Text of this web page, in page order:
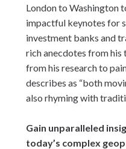
London to Washington
impactful keynotes for
investment banks and
rich anecdotes from
from his research to
describes as “both
also rhyming with
Gain unparalleled
today’s complex